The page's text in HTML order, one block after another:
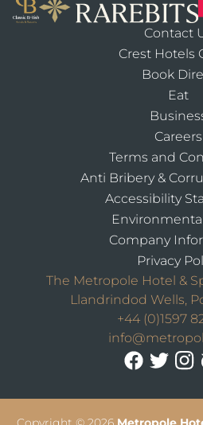
Contact
Crest Hotels
Book
Eat
Careers
Terms and
Anti Bribery &
Accessibility
Company
Privacy
The Metropole Hotel &
Llandrindod Wells,
+44 (0)1597